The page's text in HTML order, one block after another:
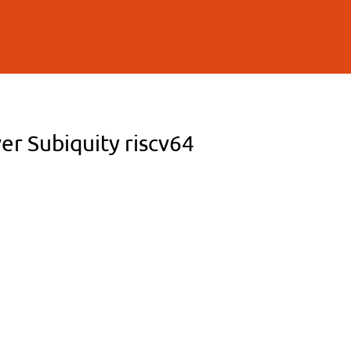
Subiquity riscv64